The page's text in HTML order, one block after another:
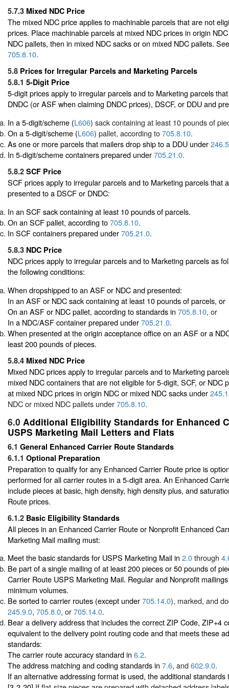
5.7.3 Mixed NDC Price
The mixed NDC price applies to machinable parcels that are not
prices. Place machinable parcels at mixed NDC prices in origin
NDC pallets, then in mixed NDC sacks or on mixed NDC pallets.
705.8.10.
5.8 Prices for Irregular Parcels and Marketing Parcels
5.8.1 5-Digit Price
5-digit prices apply to irregular parcels and to Marketing parcels
DNDC (or ASF when claiming DNDC prices), DSCF, or DDU and
In a 5-digit/scheme (L606) sack containing at least 10 pounds of
On a 5-digit/scheme (L606) pallet, according to705.8.10.
As one or more parcels that mailers drop ship to a DDU under
In 5-digit/scheme containers prepared under705.21.0.
5.8.2 SCF Price
SCF prices apply to irregular parcels and to Marketing parcels that
presented to a DSCF or DNDC:
In an SCF sack containing at least 10 pounds of parcels.
On an SCF pallet, according to705.8.10.
In SCF containers prepared under705.21.0.
5.8.3 NDC Price
NDC prices apply to irregular parcels and to Marketing parcels as
the following conditions:
When dropshipped to an ASF or NDC and presented:
In an ASF or NDC sack containing at least 10 pounds of parcels, or
On an ASF or NDC pallet, according to standards in 705.8.10, or
In a NDC/ASF container prepared under705.21.0.
When presented at the origin acceptance office on an ASF or a
least 200 pounds of pieces.
5.8.4 Mixed NDC Price
Mixed NDC prices apply to irregular parcels and to Marketing
mixed NDC containers that are not eligible for 5-digit, SCF, or NDC
at mixed NDC prices in origin NDC or mixed NDC sacks under
NDC or mixed NDC pallets under705.8.10.
6.0 Additional Eligibility Standards for Enhanced
USPS Marketing Mail Letters and Flats
6.1 General Enhanced Carrier Route Standards
6.1.1 Optional Preparation
Preparation to qualify for any Enhanced Carrier Route price is
performed for all carrier routes in a 5-digit area. An Enhanced
include pieces at basic, high density, high density plus, and
Route prices.
6.1.2 Basic Eligibility Standards
All pieces in an Enhanced Carrier Route or Nonprofit Enhanced
Marketing Mail mailing must:
Meet the basic standards for USPS Marketing Mail in 2.0through
Be part of a single mailing of at least 200 pieces or 50 pounds of
Carrier Route USPS Marketing Mail. Regular and Nonprofit
minimum volumes.
Be sorted to carrier routes (except under705.14.0), marked, and
245.9.0, 705.8.0, or705.14.0.
Bear a delivery address that includes the correct ZIP Code, ZIP+4
equivalent to the delivery point routing code and that meets these
standards:
The carrier route accuracy standard in 6.2.
The address matching and coding standards in 7.6, and602.9.0.
If an alternative addressing format is used, the additional